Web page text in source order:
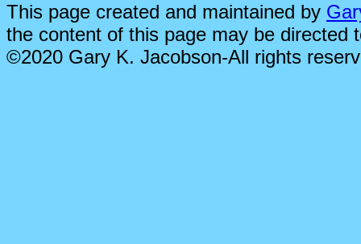
This page created and maintained by
the content of this page may be directed
©2020 Gary K. Jacobson-All rights